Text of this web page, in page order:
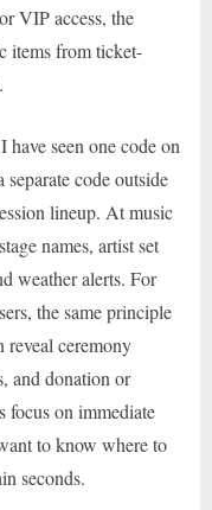
VIP access, the
items from ticket-
have seen one code on
code outside
lineup. At music
names, artist set
weather alerts. For
the same principle
reveal ceremony
and donation or
focus on immediate
to know where to
seconds.